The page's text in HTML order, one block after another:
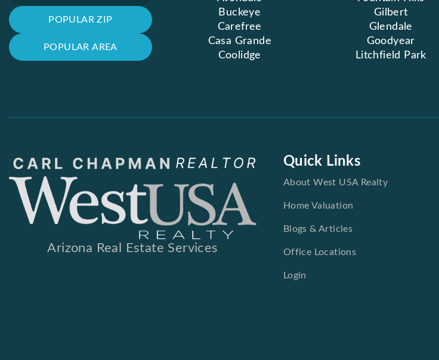
POPULAR ZIP
POPULAR AREA
Buckeye
Carefree
Casa Grande
Coolidge
Gilbert
Glendale
Goodyear
Litchfield Park
Arizona Real Estate Services
Quick Links
About West USA Realty
Home Valuation
Blogs & Articles
Office Locations
Login